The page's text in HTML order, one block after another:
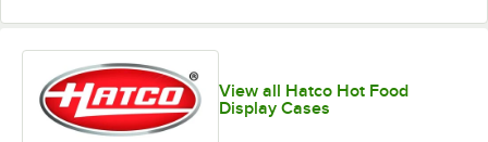
View all Hatco Hot Food
Display Cases